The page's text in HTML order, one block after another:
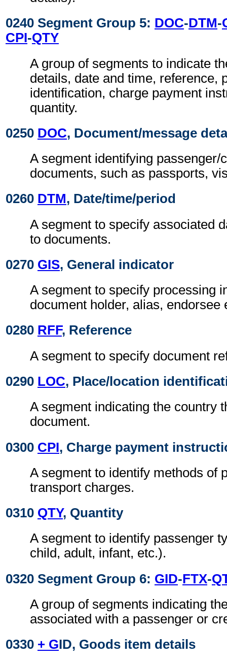
0240 Segment Group 5: DOC-DTM-
CPI-QTY
A group of segments to indicate
details, date and time, reference,
identification, charge payment
quantity.
0250 DOC, Document/message
A segment identifying passenger/
documents, such as passports,
0260 DTM, Date/time/period
A segment to specify associated
to documents.
0270 GIS, General indicator
A segment to specify processing
document holder, alias, endorsee
0280 RFF, Reference
A segment to specify document
0290 LOC, Place/location
A segment indicating the country
document.
0300 CPI, Charge payment
A segment to identify methods of
transport charges.
0310 QTY, Quantity
A segment to identify passenger
child, adult, infant, etc.).
0320 Segment Group 6: GID-FTX-
A group of segments indicating
associated with a passenger or
0330 + GID, Goods item details